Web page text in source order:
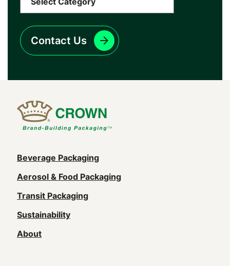
Contact Us
Main
navigation
(Footer)
Beverage Packaging
Aerosol & Food Packaging
Transit Packaging
Sustainability
About